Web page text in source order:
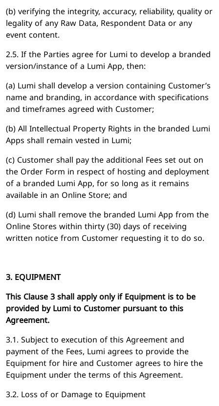
(b) verifying the integrity, accuracy, reliability, quality or
legality of any Raw Data, Respondent Data or any
event content.
2.5. If the Parties agree for Lumi to develop a branded
version/instance of a Lumi App, then:
(a) Lumi shall develop a version containing Customer’s
name and branding, in accordance with specifications
and timeframes agreed with Customer;
(b) All Intellectual Property Rights in the branded Lumi
Apps shall remain vested in Lumi;
(c) Customer shall pay the additional Fees set out on
the Order Form in respect of hosting and deployment
of a branded Lumi App, for so long as it remains
available in an Online Store; and
(d) Lumi shall remove the branded Lumi App from the
Online Stores within thirty (30) days of receiving
written notice from Customer requesting it to do so.
3. EQUIPMENT
This Clause 3 shall apply only if Equipment is to be
provided by Lumi to Customer pursuant to this
Agreement.
3.1. Subject to execution of this Agreement and
payment of the Fees, Lumi agrees to provide the
Equipment for hire and Customer agrees to hire the
Equipment under the terms of this Agreement.
3.2. Loss of or Damage to Equipment